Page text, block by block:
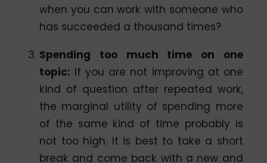
when you can work with someone who
has succeeded a thousand times?
Spending too much time on one
topic: If you are not improving at one
kind of question after repeated work,
the marginal utility of spending more
of the same kind of time probably is
not too high. It is best to take a short
break and come back with a new and